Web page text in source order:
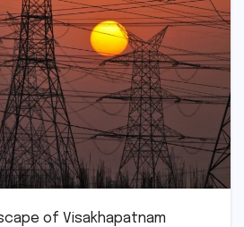
of Visakhapatnam